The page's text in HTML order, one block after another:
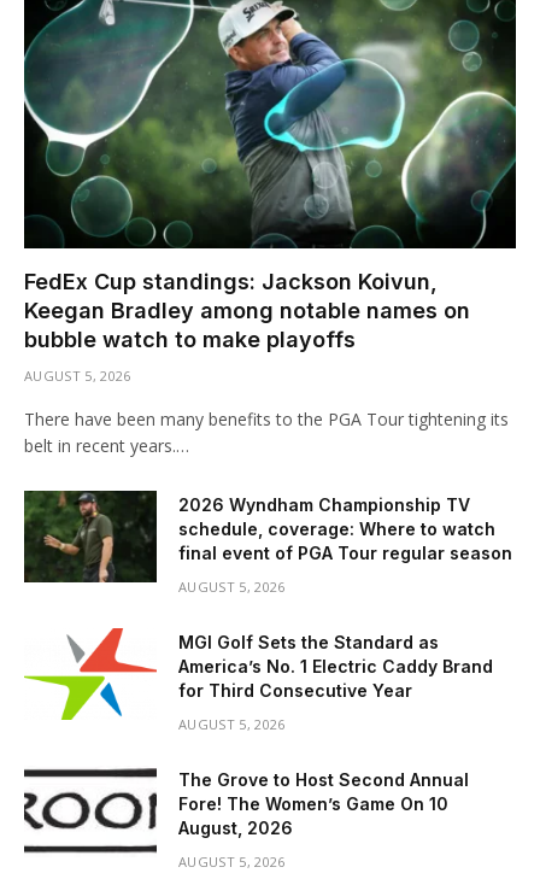
FedEx Cup standings: Jackson Koivun,
Keegan Bradley among notable names on
bubble watch to make playoffs
AUGUST 5, 2026
There have been many benefits to the PGA Tour tightening its
belt in recent years.…
2026 Wyndham Championship TV
schedule, coverage: Where to watch
final event of PGA Tour regular season
AUGUST 5, 2026
MGI Golf Sets the Standard as
America’s No. 1 Electric Caddy Brand
for Third Consecutive Year
AUGUST 5, 2026
The Grove to Host Second Annual
Fore! The Women’s Game On 10
August, 2026
AUGUST 5, 2026